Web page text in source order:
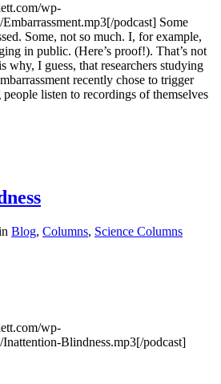
wp-
podcast] Some
Some, not so much. I, for example,
in public. (Here’s proof!). That’s not
why, I guess, that researchers studying
recently chose to trigger
listen to recordings of themselves
Blog, Columns, Science Columns
wp-
Blindness.mp3[/podcast]